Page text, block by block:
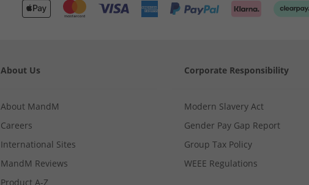
About Us
About MandM
Careers
International Sites
MandM Reviews
Product A-Z
Corporate Responsibility
Modern Slavery Act
Gender Pay Gap Report
Group Tax Policy
WEEE Regulations